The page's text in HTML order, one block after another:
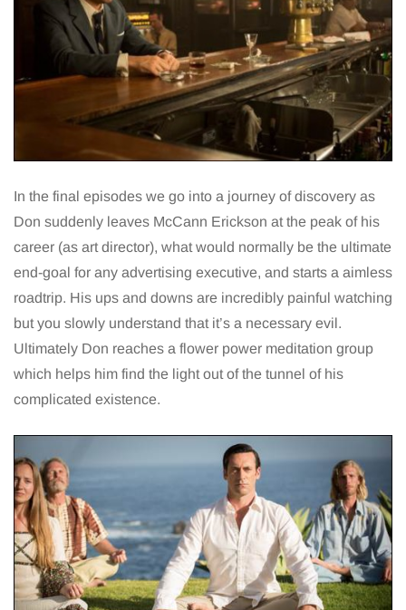
In the final episodes we go into a journey of discovery as
Don suddenly leaves McCann Erickson at the peak of his
career (as art director), what would normally be the ultimate
end-goal for any advertising executive, and starts a aimless
roadtrip. His ups and downs are incredibly painful watching
but you slowly understand that it’s a necessary evil.
Ultimately Don reaches a flower power meditation group
which helps him find the light out of the tunnel of his
complicated existence.